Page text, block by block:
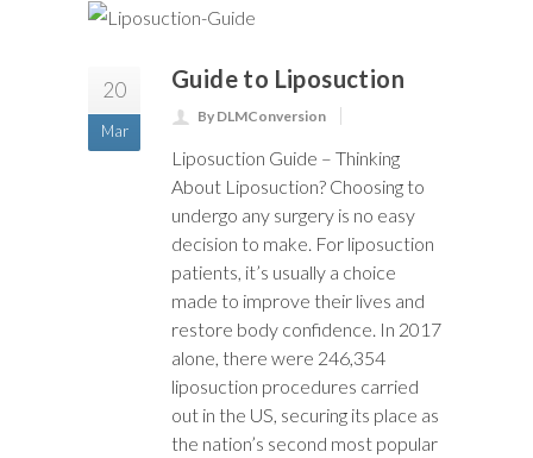
20
Mar
Guide to Liposuction
By DLMConversion
Liposuction Guide – Thinking
About Liposuction? Choosing to
undergo any surgery is no easy
decision to make. For liposuction
patients, it’s usually a choice
made to improve their lives and
restore body confidence. In 2017
alone, there were 246,354
liposuction procedures carried
out in the US, securing its place as
the nation’s second most popular